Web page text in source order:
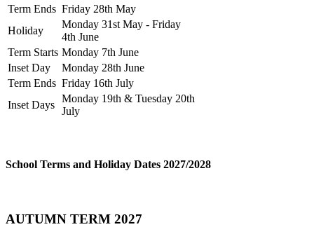
Term Ends Friday 28th May
Holiday
Monday 31st May - Friday
4th June
Term Starts Monday 7th June
Inset Day
Monday 28th June
Term Ends Friday 16th July
Inset Days
Monday 19th & Tuesday 20th
July
School Terms and Holiday Dates 2027/2028
AUTUMN TERM 2027